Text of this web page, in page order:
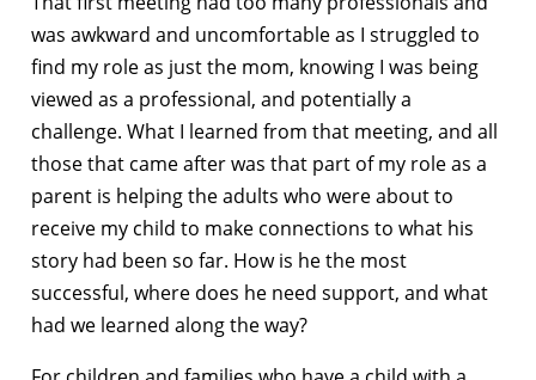
was awkward and uncomfortable as I struggled to
find my role as just the mom, knowing I was being
viewed as a professional, and potentially a
challenge. What I learned from that meeting, and all
those that came after was that part of my role as a
parent is helping the adults who were about to
receive my child to make connections to what his
story had been so far. How is he the most
successful, where does he need support, and what
had we learned along the way?